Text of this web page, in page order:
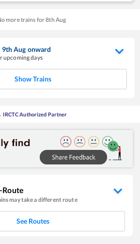
more trains for8th Aug
9thAug onward
upcoming days
Show Trains
IRCTC Authorized Partner
Route
may take a different route
See Routes